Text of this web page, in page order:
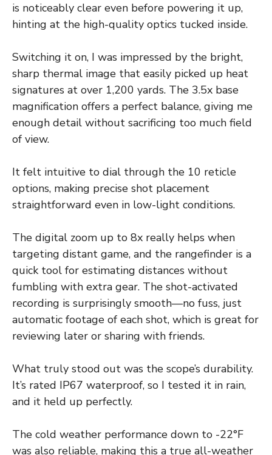
is noticeably clear even before powering it up,
hinting at the high-quality optics tucked inside.
Switching it on, I was impressed by the bright,
sharp thermal image that easily picked up heat
signatures at over 1,200 yards. The 3.5x base
magnification offers a perfect balance, giving me
enough detail without sacrificing too much field
of view.
It felt intuitive to dial through the 10 reticle
options, making precise shot placement
straightforward even in low-light conditions.
The digital zoom up to 8x really helps when
targeting distant game, and the rangefinder is a
quick tool for estimating distances without
fumbling with extra gear. The shot-activated
recording is surprisingly smooth—no fuss, just
automatic footage of each shot, which is great for
reviewing later or sharing with friends.
What truly stood out was the scope’s durability.
It’s rated IP67 waterproof, so I tested it in rain,
and it held up perfectly.
The cold weather performance down to -22°F
was also reliable, making this a true all-weather